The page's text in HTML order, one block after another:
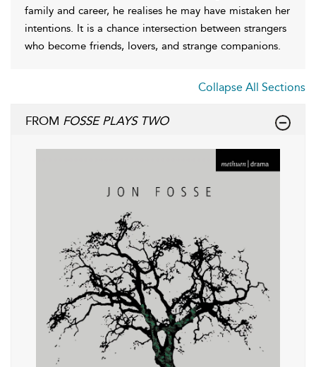
family and career, he realises he may have mistaken her
intentions. It is a chance intersection between strangers
who become friends, lovers, and strange companions.
Collapse All Sections
FROM FOSSE PLAYS TWO